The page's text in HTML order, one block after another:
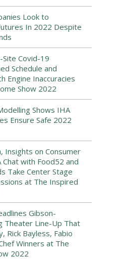
Look to
In 2022 Despite
Site Covid-19
Schedule and
Engine Inaccuracies
Show 2022
Shows IHA
Ensure Safe 2022
Insights on Consumer
with Food52 and
Take Center Stage
at The Inspired
Gibson-
Theater Line-Up That
Rick Bayless, Fabio
Winners at The
2022